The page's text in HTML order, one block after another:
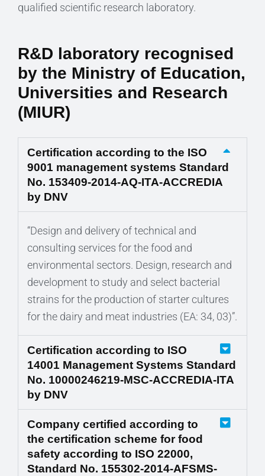
qualified scientific research laboratory.
R&D laboratory recognised
by the Ministry of Education,
Universities and Research
(MIUR)
Certification according to the ISO
9001 management systems Standard
No. 153409-2014-AQ-ITA-ACCREDIA
by DNV
“Design and delivery of technical and
consulting services for the food and
environmental sectors. Design, research and
development to study and select bacterial
strains for the production of starter cultures
for the dairy and meat industries (EA: 34, 03)”.
Certification according to ISO
14001 Management Systems Standard
No. 10000246219-MSC-ACCREDIA-ITA
by DNV
Company certified according to
the certification scheme for food
safety according to ISO 22000,
Standard No. 155302-2014-AFSMS-